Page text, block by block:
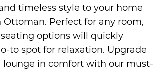
timeless style to your home
Perfect for any room,
options will quickly
to spot for relaxation. Upgrade
lounge in comfort with our must-